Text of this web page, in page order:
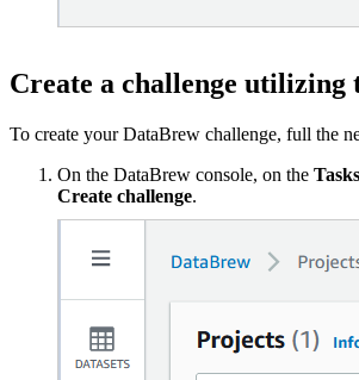
Create a challenge utilizing
To create your DataBrew challenge, full the
On the DataBrew console, on the Tasks
Create challenge.